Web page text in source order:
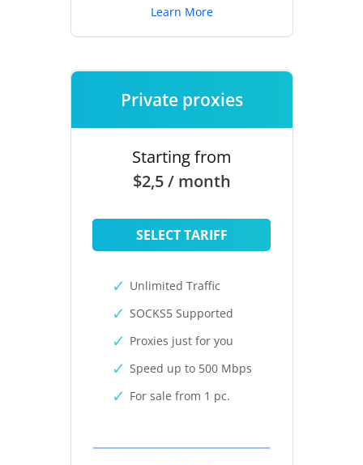
Learn More
Private proxies
Starting from
$2,5 / month
SELECT TARIFF
Unlimited Traffic
SOCKS5 Supported
Proxies just for you
Speed up to 500 Mbps
For sale from 1 pc.